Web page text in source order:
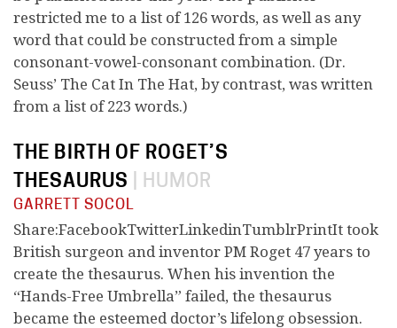
restricted me to a list of 126 words, as well as any
word that could be constructed from a simple
consonant-vowel-consonant combination. (Dr.
Seuss’ The Cat In The Hat, by contrast, was written
from a list of 223 words.)
THE BIRTH OF ROGET’S
THESAURUS
HUMOR
GARRETT SOCOL
Share:FacebookTwitterLinkedinTumblrPrintIt took
British surgeon and inventor PM Roget 47 years to
create the thesaurus. When his invention the
“Hands-Free Umbrella” failed, the thesaurus
became the esteemed doctor’s lifelong obsession.